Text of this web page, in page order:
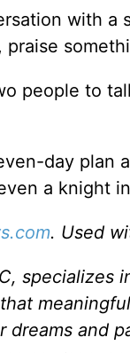
with a
people to
day plan
a knight
. Used
specializes
and